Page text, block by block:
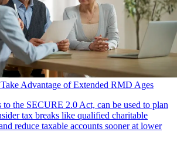
Advantage of Extended RMD Ages
to the SECURE 2.0 Act, can be used to plan
tax breaks like qualified charitable
reduce taxable accounts sooner at lower